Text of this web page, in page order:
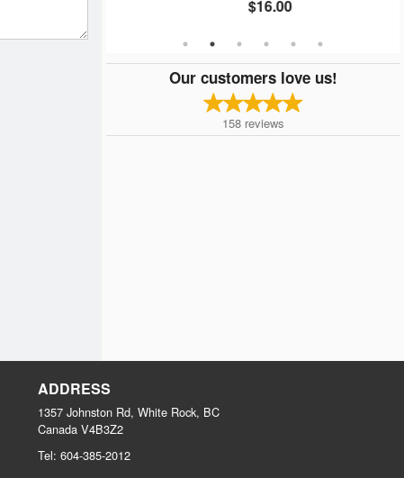
$16.00
Our customers love us!
158 reviews
ADDRESS
1357 Johnston Rd, White Rock, BC
Canada V4B3Z2
Tel: 604-385-2012